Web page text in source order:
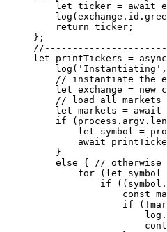
    let
ticker = await
    log
    return
ticker;
};
let printTickers = async
    log
( 'Instantiating'
// instantiate the
    let
exchange = new
// load all markets
    let
markets = await
    if
(process.argv.
        let
symbol =
        await
    }
    else
{
// otherwise
        for
( let symbol
            if
((symbol.
                const
                if
( !
                    log.